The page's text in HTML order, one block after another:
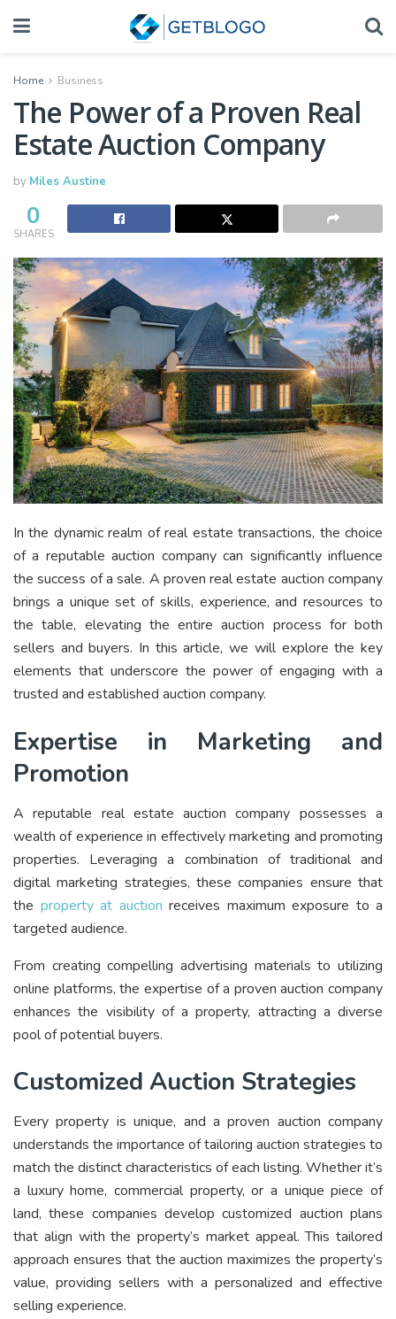
Home Business
The Power of a Proven Real
Estate Auction Company
by Miles Austine
0
SHARES
In the dynamic realm of real estate transactions, the choice
of a reputable auction company can significantly influence
the success of a sale. A proven real estate auction company
brings a unique set of skills, experience, and resources to
the table, elevating the entire auction process for both
sellers and buyers. In this article, we will explore the key
elements that underscore the power of engaging with a
trusted and established auction company.
Expertise in Marketing and
Promotion
A reputable real estate auction company possesses a
wealth of experience in effectively marketing and promoting
properties. Leveraging a combination of traditional and
digital marketing strategies, these companies ensure that
the property at auction receives maximum exposure to a
targeted audience.
From creating compelling advertising materials to utilizing
online platforms, the expertise of a proven auction company
enhances the visibility of a property, attracting a diverse
pool of potential buyers.
Customized Auction Strategies
Every property is unique, and a proven auction company
understands the importance of tailoring auction strategies to
match the distinct characteristics of each listing. Whether it’s
a luxury home, commercial property, or a unique piece of
land, these companies develop customized auction plans
that align with the property’s market appeal. This tailored
approach ensures that the auction maximizes the property’s
value, providing sellers with a personalized and effective
selling experience.